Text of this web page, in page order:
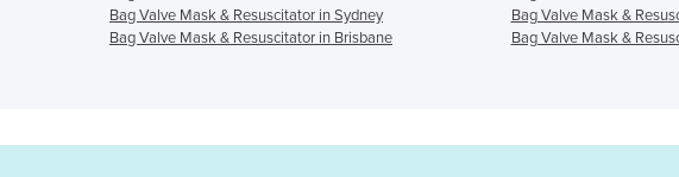
Bag Valve Mask & Resuscitator in Sydney
Bag Valve Mask &
Bag Valve Mask & Resuscitator in Brisbane
Bag Valve Mask &